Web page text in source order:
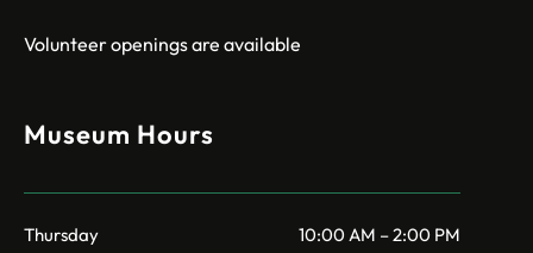
Volunteer openings are available
Museum Hours
Thursday 10:00 AM – 2:00 PM